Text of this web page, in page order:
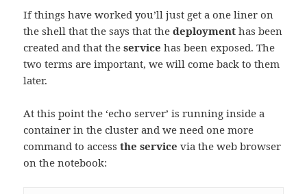
If things have worked you’ll just get a one liner on
the shell that the says that thedeployment has been
created and that theservice has been exposed. The
two terms are important, we will come back to them
later.
At this point the ‘echo server’ is running inside a
container in the cluster and we need one more
command to accessthe service via the web browser
on the notebook: